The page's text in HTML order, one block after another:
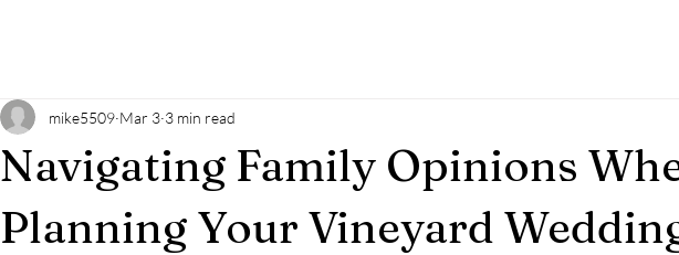
Navigating Family Opinions
Planning Your Vineyard
mike5509 Mar 3 3 min read